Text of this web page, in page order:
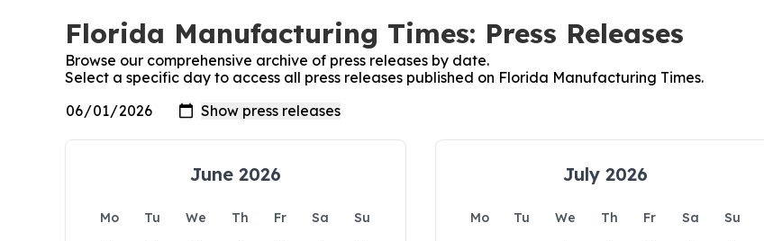
Florida Manufacturing Times: Press Releases
Browse our comprehensive archive of press releases by date.
Select a specific day to access all press releases published on Florida Manufacturing Times.
June 2026
Mo Tu We Th Fr Sa
Su
July 2026
Mo Tu We Th Fr Sa
Su